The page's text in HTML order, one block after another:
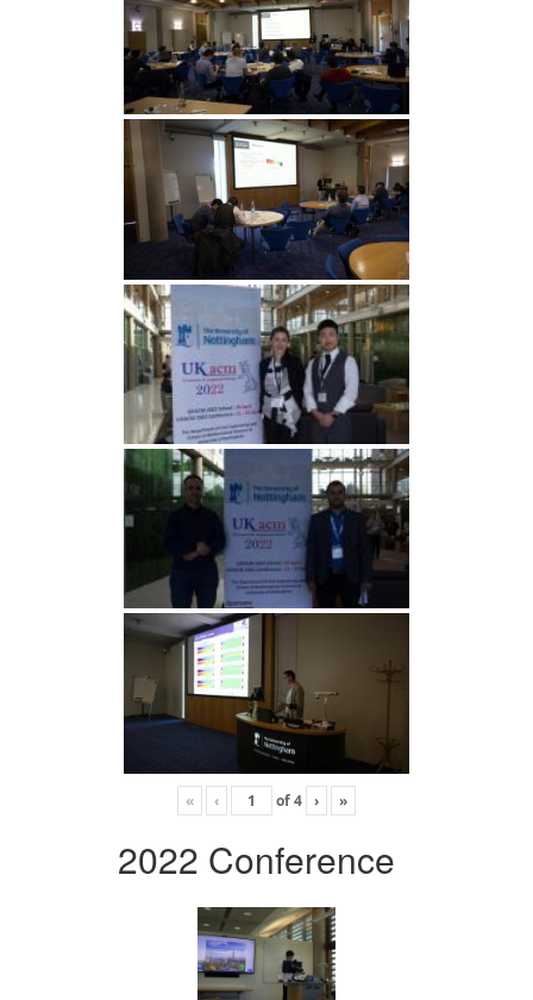
« ‹ of4 › »
2022 Conference